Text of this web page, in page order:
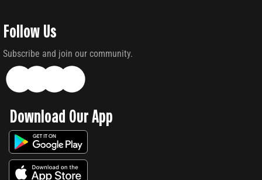
Follow Us
Subscribe and join our community.
Download Our App